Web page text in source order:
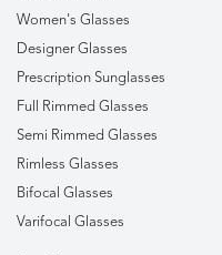
Women's Glasses
Designer Glasses
Prescription Sunglasses
Full Rimmed Glasses
Semi Rimmed Glasses
Rimless Glasses
Bifocal Glasses
Varifocal Glasses